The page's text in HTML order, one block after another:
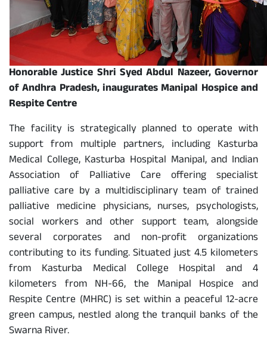
Honorable Justice Shri Syed Abdul Nazeer, Governor
of Andhra Pradesh, inaugurates Manipal Hospice and
Respite Centre
The facility is strategically planned to operate with
support from multiple partners, including Kasturba
Medical College, Kasturba Hospital Manipal, and Indian
Association of Palliative Care offering specialist
palliative care by a multidisciplinary team of trained
palliative medicine physicians, nurses, psychologists,
social workers and other support team, alongside
several corporates and non-profit organizations
contributing to its funding. Situated just 4.5 kilometers
from Kasturba Medical College Hospital and 4
kilometers from NH-66, the Manipal Hospice and
Respite Centre (MHRC) is set within a peaceful 12-acre
green campus, nestled along the tranquil banks of the
Swarna River.